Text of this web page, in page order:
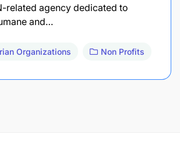
related agency dedicated to
and…
Organizations Non Profits